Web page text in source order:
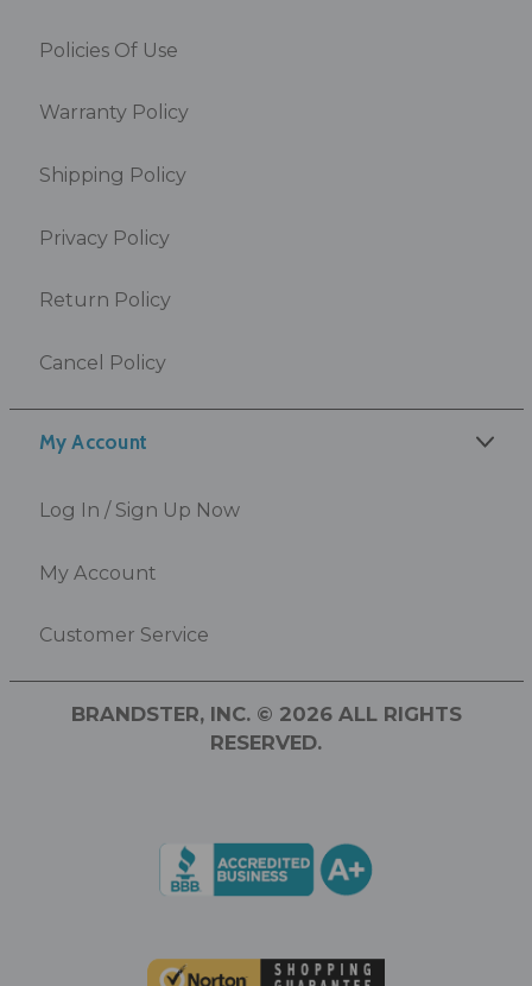
My Account
Log In / Sign Up Now
My Account
Customer Service
Policies Of Use
Warranty Policy
Shipping Policy
Privacy Policy
Return Policy
Cancel Policy
BRANDSTER, INC. © 2026 ALL RIGHTS
RESERVED.